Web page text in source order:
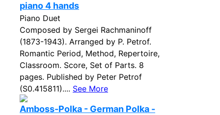
piano 4 hands
Piano Duet
Composed by Sergei Rachmaninoff
(1873-1943). Arranged by P. Petrof.
Romantic Period, Method, Repertoire,
Classroom. Score, Set of Parts. 8
pages. Published by Peter Petrof
(S0.415811).... See More
Amboss-Polka - German Polka -